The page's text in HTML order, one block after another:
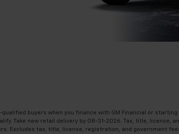
buyers when you finance with GM Financial or
Take new retail delivery by 08-31-2026. Tax, title, license,
Excludes tax, title, license, registration, and government